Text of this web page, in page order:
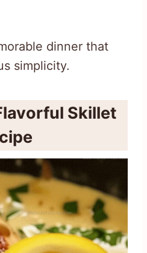
dinner that
simplicity.
Skillet